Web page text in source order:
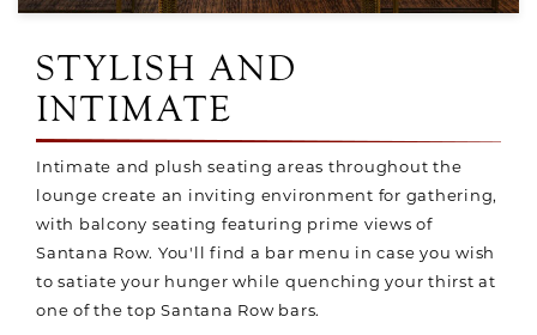
STYLISH AND
INTIMATE
Intimate and plush seating areas throughout the
lounge create an inviting environment for gathering,
with balcony seating featuring prime views of
Santana Row. You'll find a bar menu in case you wish
to satiate your hunger while quenching your thirst at
one of the top Santana Row bars.